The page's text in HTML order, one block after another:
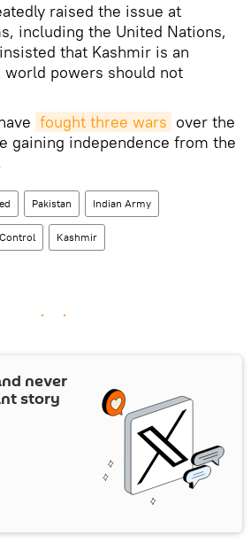
raised the issue at
including the United Nations,
that Kashmir is an
powers should not
fought three wars over the
gaining independence from the
Pakistan Indian Army
Kashmir
never
story